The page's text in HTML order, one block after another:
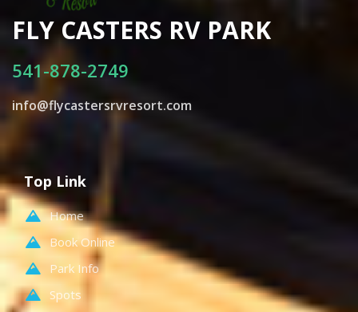
FLY CASTERS RV PARK
541-878-2749
info@flycastersrvresort.com
Top Link
Home
Book Online
Park Info
Spots